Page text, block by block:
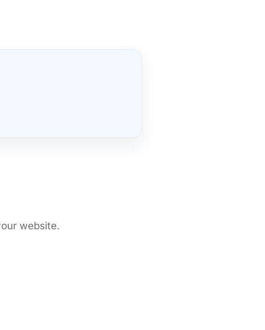
website.